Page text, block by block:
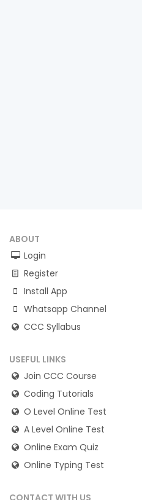
ABOUT
Login
Register
Install App
Whatsapp Channel
CCC Syllabus
USEFUL LINKS
Join CCC Course
Coding Tutorials
O Level Online Test
A Level Online Test
Online Exam Quiz
Online Typing Test